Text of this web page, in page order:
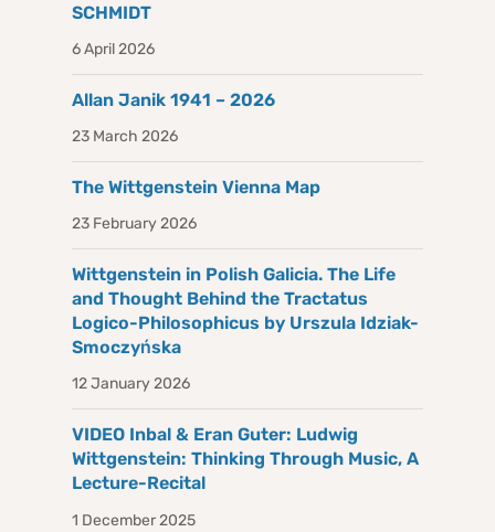
SCHMIDT
6 April 2026
Allan Janik 1941 – 2026
23 March 2026
The Wittgenstein Vienna Map
23 February 2026
Wittgenstein in Polish Galicia. The Life
and Thought Behind the Tractatus
Logico-Philosophicus by Urszula Idziak-
Smoczyńska
12 January 2026
VIDEO Inbal & Eran Guter: Ludwig
Wittgenstein: Thinking Through Music, A
Lecture-Recital
1 December 2025